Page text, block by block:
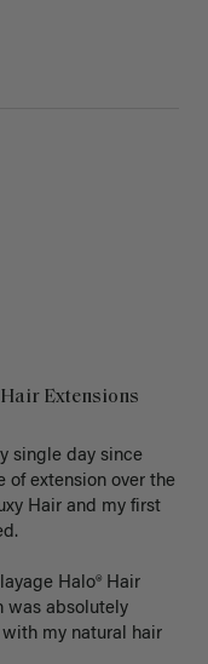
Extensions
single day since
of extension over the
Hair and my first
Halo® Hair
was absolutely
my natural hair